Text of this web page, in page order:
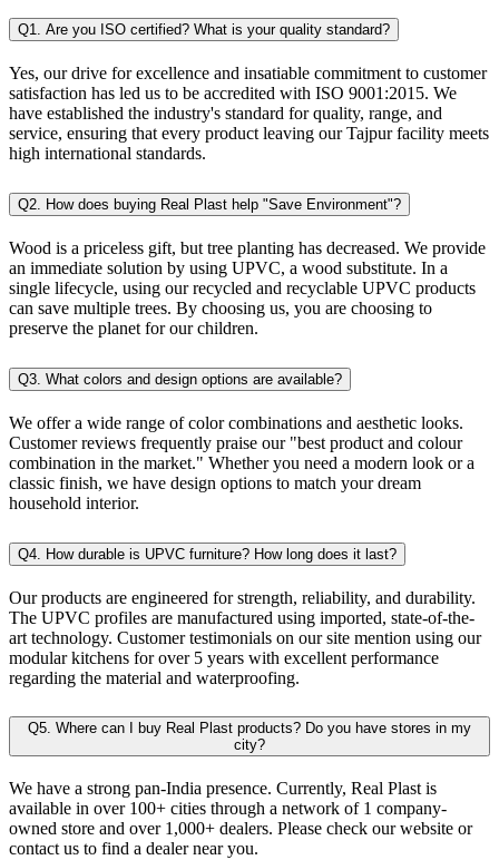
Q1. Are you ISO certified? What is your quality standard?
Yes, our drive for excellence and insatiable commitment to customer
satisfaction has led us to be accredited with ISO 9001:2015. We
have established the industry's standard for quality, range, and
service, ensuring that every product leaving our Tajpur facility meets
high international standards.
Q2. How does buying Real Plast help "Save Environment"?
Wood is a priceless gift, but tree planting has decreased. We provide
an immediate solution by using UPVC, a wood substitute. In a
single lifecycle, using our recycled and recyclable UPVC products
can save multiple trees. By choosing us, you are choosing to
preserve the planet for our children.
Q3. What colors and design options are available?
We offer a wide range of color combinations and aesthetic looks.
Customer reviews frequently praise our "best product and colour
combination in the market." Whether you need a modern look or a
classic finish, we have design options to match your dream
household interior.
Q4. How durable is UPVC furniture? How long does it last?
Our products are engineered for strength, reliability, and durability.
The UPVC profiles are manufactured using imported, state-of-the-
art technology. Customer testimonials on our site mention using our
modular kitchens for over 5 years with excellent performance
regarding the material and waterproofing.
Q5. Where can I buy Real Plast products? Do you have stores in my
city?
We have a strong pan-India presence. Currently, Real Plast is
available in over 100+ cities through a network of 1 company-
owned store and over 1,000+ dealers. Please check our website or
contact us to find a dealer near you.